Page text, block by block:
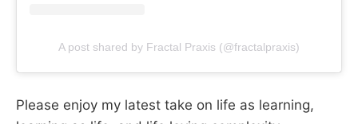
A post shared by Fractal Praxis (@fractalpraxis)
Please enjoy my latest take on life as learning,